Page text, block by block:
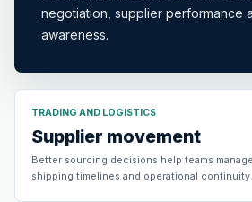
negotiation, supplier performance
awareness.
TRADING AND LOGISTICS
Supplier movement
Better sourcing decisions help teams
shipping timelines and operational continuity.